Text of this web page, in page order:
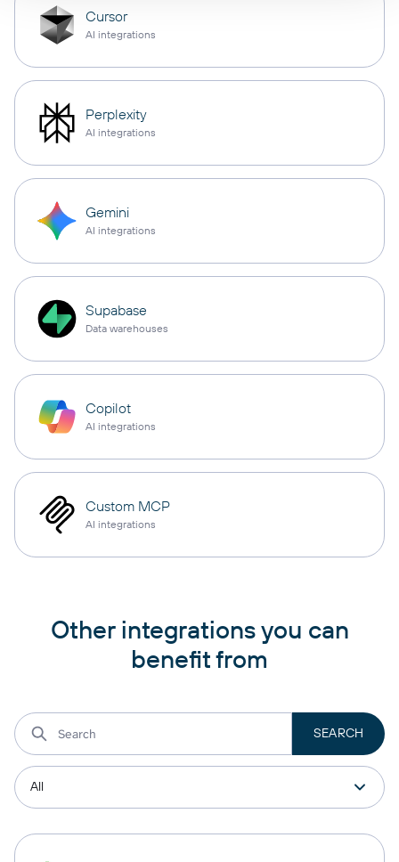
Cursor
AI integrations
Perplexity
AI integrations
Gemini
AI integrations
Supabase
Data warehouses
Copilot
AI integrations
Custom MCP
AI integrations
Other integrations you can
benefit from